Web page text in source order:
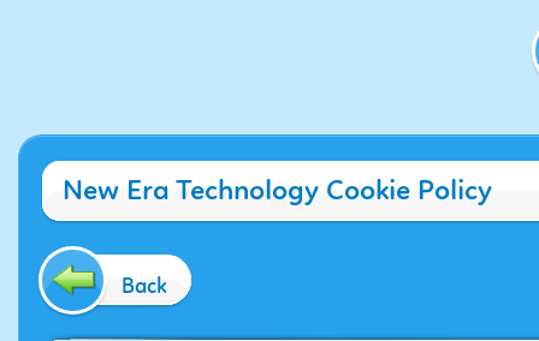
New Era Technology Cookie Policy
Back